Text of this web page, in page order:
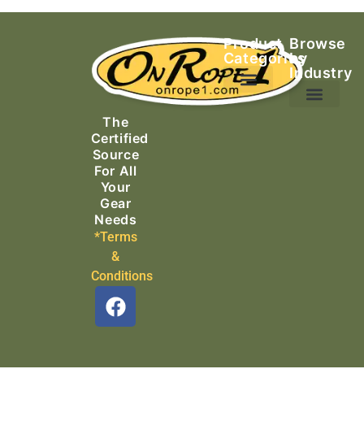
The
Certified
Source
For All
Your
Gear
Needs
*Terms
&
Conditions
Product
Categories
Browse
by
Industry